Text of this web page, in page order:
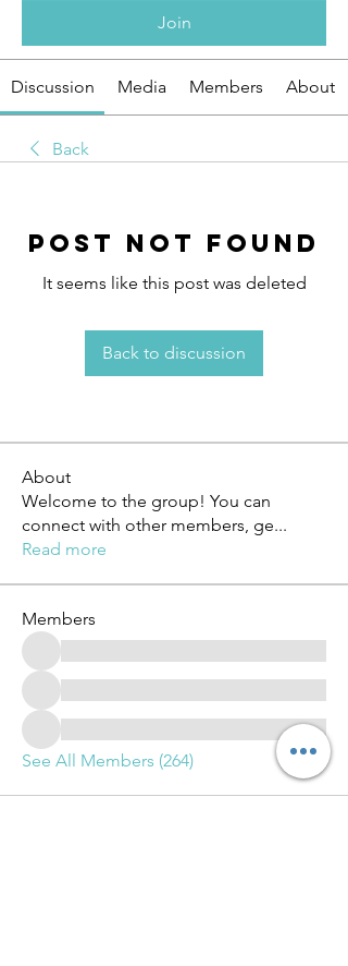
Join
Discussion Media Members About
Back
Post Not Found
It seems like this post was deleted
Back to discussion
About
Welcome to the group! You can
connect with other members, ge...
Read more
Members
See All Members (264)